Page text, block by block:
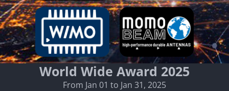
World Wide Award 2025
From Jan 01 to Jan 31, 2025